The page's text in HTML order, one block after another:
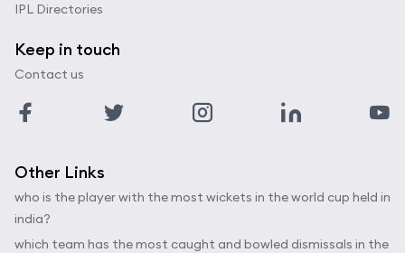
IPL Directories
Keep in touch
Contact us
Other Links
who is the player with the most wickets in the world cup held in
india?
which team has the most caught and bowled dismissals in the